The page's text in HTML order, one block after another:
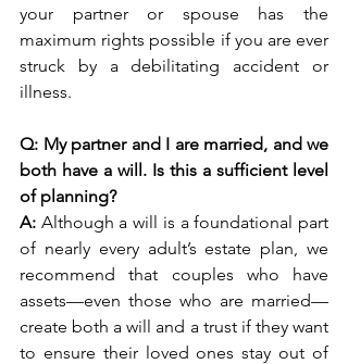
your partner or spouse has the
maximum rights possible if you are ever
struck by a debilitating accident or
illness.
Q: My partner and I are married, and we
both have a will. Is this a sufficient level
of planning?
A: Although a will is a foundational part
of nearly every adult’s estate plan, we
recommend that couples who have
assets—even those who are married—
create both a will and a trust if they want
to ensure their loved ones stay out of